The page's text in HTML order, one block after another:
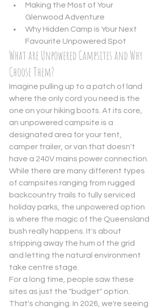
Making the Most of Your
Glenwood Adventure
Why Hidden Camp is Your Next
Favourite Unpowered Spot
What are Unpowered Campsites and Why
Choose Them?
Imagine pulling up to a patch of land
where the only cord you need is the
one on your hiking boots. At its core,
an unpowered campsite is a
designated area for your tent,
camper trailer, or van that doesn't
have a 240V mains power connection.
While there are many different types
of campsites ranging from rugged
backcountry trails to fully serviced
holiday parks, the unpowered option
is where the magic of the Queensland
bush really happens. It's about
stripping away the hum of the grid
and letting the natural environment
take centre stage.
For a long time, people saw these
sites as just the "budget" option.
That's changing. In 2026, we're seeing